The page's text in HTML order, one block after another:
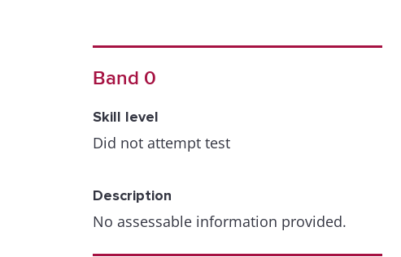
Band 0
Skill level
Did not attempt test
Description
No assessable information provided.